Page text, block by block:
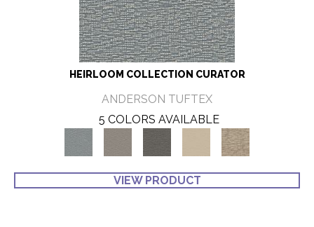
HEIRLOOM COLLECTION CURATOR
ANDERSON TUFTEX
5 COLORS AVAILABLE
VIEW PRODUCT